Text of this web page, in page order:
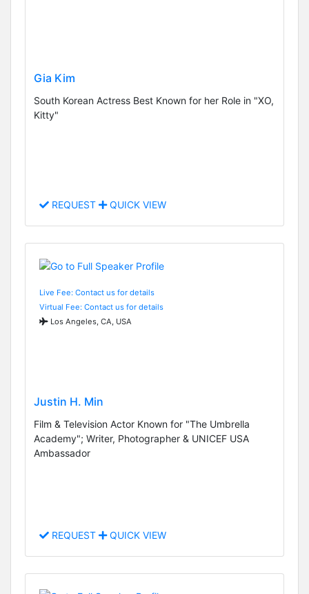
Gia Kim
South Korean Actress Best Known for her Role in "XO,
Kitty"
REQUEST QUICK VIEW
Live Fee: Contact us for details
Virtual Fee: Contact us for details
Los Angeles, CA, USA
Justin H. Min
Film & Television Actor Known for "The Umbrella
Academy"; Writer, Photographer & UNICEF USA
Ambassador
REQUEST QUICK VIEW